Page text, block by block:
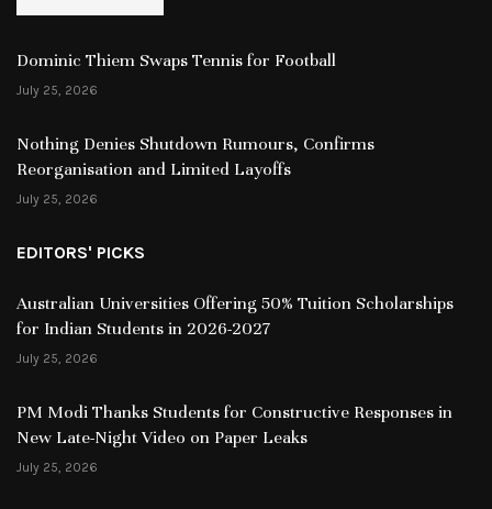
Dominic Thiem Swaps Tennis for Football
July 25, 2026
Nothing Denies Shutdown Rumours, Confirms
Reorganisation and Limited Layoffs
July 25, 2026
EDITORS' PICKS
Australian Universities Offering 50% Tuition Scholarships
for Indian Students in 2026-2027
July 25, 2026
PM Modi Thanks Students for Constructive Responses in
New Late-Night Video on Paper Leaks
July 25, 2026